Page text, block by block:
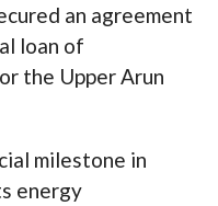
an agreement
loan of
the Upper Arun
milestone in
energy